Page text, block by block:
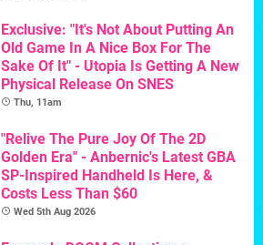
Exclusive: "It's Not About Putting An
Old Game In A Nice Box For The
Sake Of It" - Utopia Is Getting A New
Physical Release On SNES
Thu, 11am
"Relive The Pure Joy Of The 2D
Golden Era" - Anbernic's Latest GBA
SP-Inspired Handheld Is Here, &
Costs Less Than $60
Wed 5th Aug 2026